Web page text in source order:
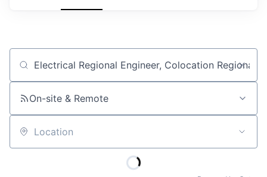
Job title, company or keyword
On-site & Remote
Location